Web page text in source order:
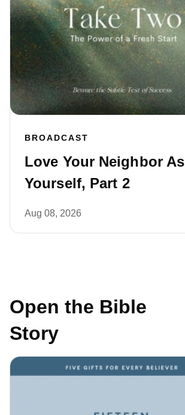
BROADCAST
Love Your Neighbor As
Yourself, Part 2
Aug 08, 2026
Open the Bible
Story